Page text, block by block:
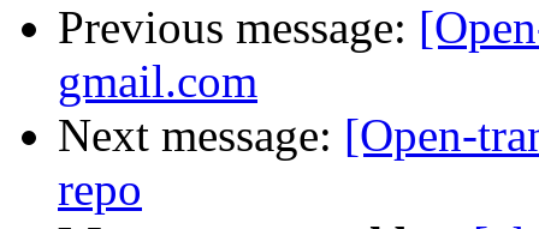
Previous message:
gmail.com
Next message: [Open-
repo